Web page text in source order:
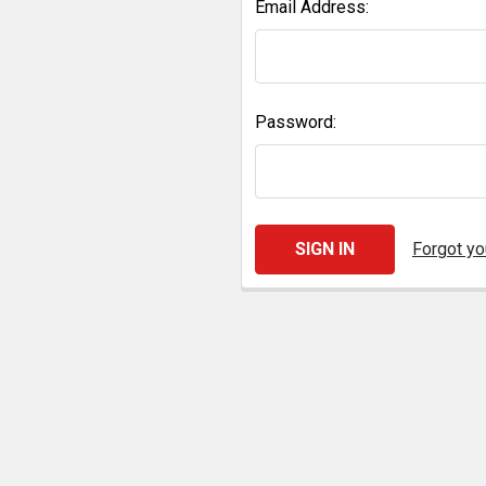
Email Address:
Password:
Forgot